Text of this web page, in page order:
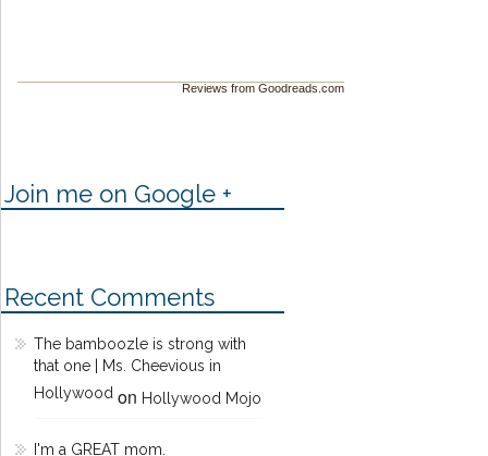
Reviews from Goodreads.com
Join me on Google +
Recent Comments
The bamboozle is strong with
that one | Ms. Cheevious in
Hollywoodon Hollywood Mojo
I'm a GREAT mom.